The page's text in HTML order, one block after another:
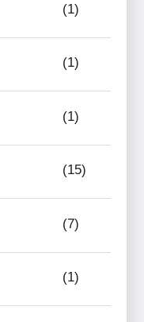
(1)
(1)
(1)
(15)
(7)
(1)